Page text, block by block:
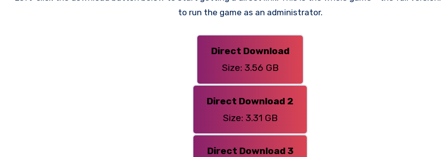
to run the game as an administrator.
Direct Download
Size: 3.56 GB
Direct Download 2
Size: 3.31 GB
Direct Download 3